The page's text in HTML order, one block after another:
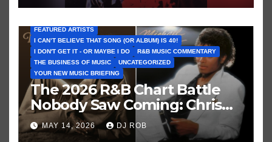
FEATURED ARTISTS
I CAN’T BELIEVE THAT SONG (OR ALBUM) IS 40!
I DON'T GET IT - OR MAYBE I DO
R&B MUSIC COMMENTARY
THE BUSINESS OF MUSIC
UNCATEGORIZED
YOUR NEW MUSIC BRIEFING
The 2026 R&B Chart Battle
Nobody Saw Coming: Chris
Brown vs. MJ’s ‘Thriller’
MAY 14, 2026 DJ ROB